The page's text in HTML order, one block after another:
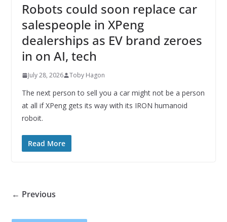
Robots could soon replace car
salespeople in XPeng
dealerships as EV brand zeroes
in on AI, tech
July 28, 2026 Toby Hagon
The next person to sell you a car might not be a person
at all if XPeng gets its way with its IRON humanoid
roboit.
Read More
← Previous